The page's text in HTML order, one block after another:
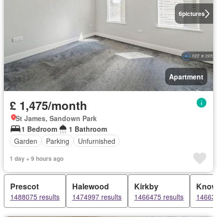
6pictures
Apartment
£ 1,475/month
St James, Sandown Park
1 Bedroom
1 Bathroom
Garden
Parking Unfurnished
1 day + 9 hours ago
Prescot
1488075 results
Halewood
1474997 results
Kirkby
1466475 results